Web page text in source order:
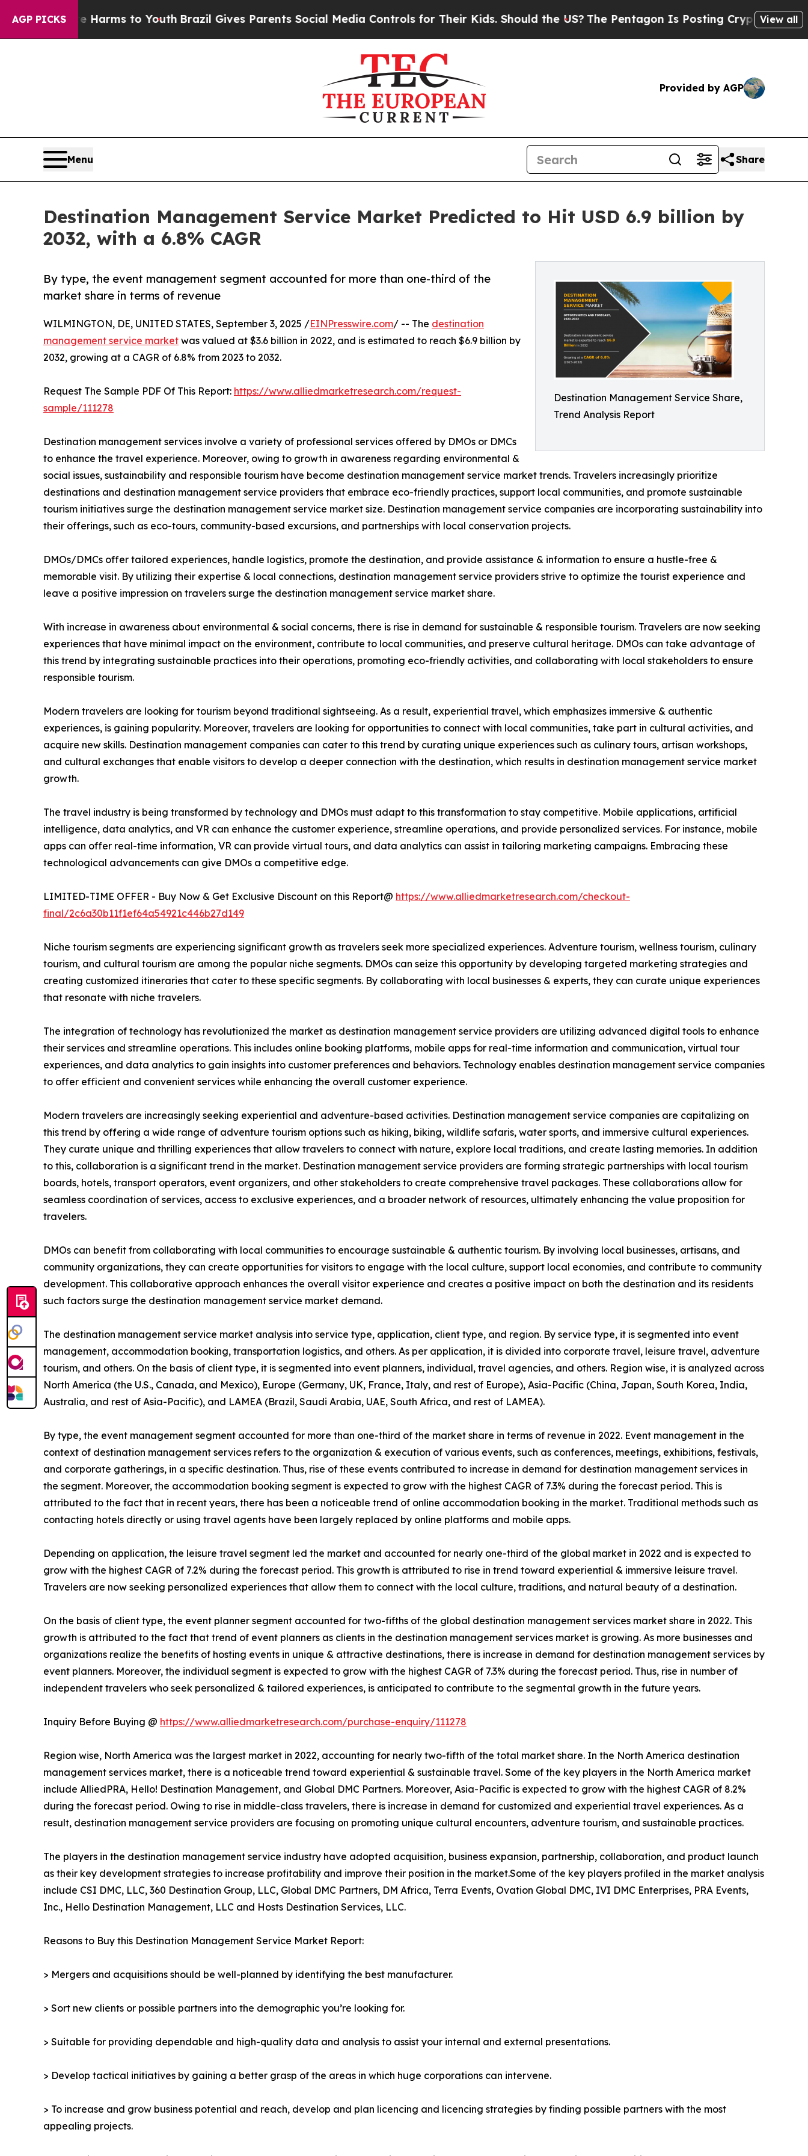
AGP PICKS
Harms to YouthBrazil Gives Parents Social Media Controls for Their Kids. Should the US?The Pentagon Is Posting Cryptic Biblical View all
Provided by AGP
Menu Share
Destination Management Service Market Predicted to Hit USD 6.9 billion by
2032, with a 6.8% CAGR
Destination Management Service Share,
Trend Analysis Report
By type, the event management segment accounted for more than one-third of the
market share in terms of revenue
WILMINGTON, DE, UNITED STATES, September 3, 2025 /EINPresswire.com/ -- The destination
management service market was valued at $3.6 billion in 2022, and is estimated to reach $6.9 billion by
2032, growing at a CAGR of 6.8% from 2023 to 2032.
Request The Sample PDF Of This Report: https://www.alliedmarketresearch.com/request-
sample/111278
Destination management services involve a variety of professional services offered by DMOs or DMCs
to enhance the travel experience. Moreover, owing to growth in awareness regarding environmental &
social issues, sustainability and responsible tourism have become destination management service market trends. Travelers increasingly prioritize
destinations and destination management service providers that embrace eco-friendly practices, support local communities, and promote sustainable
tourism initiatives surge the destination management service market size. Destination management service companies are incorporating sustainability into
their offerings, such as eco-tours, community-based excursions, and partnerships with local conservation projects.
DMOs/DMCs offer tailored experiences, handle logistics, promote the destination, and provide assistance & information to ensure a hustle-free &
memorable visit. By utilizing their expertise & local connections, destination management service providers strive to optimize the tourist experience and
leave a positive impression on travelers surge the destination management service market share.
With increase in awareness about environmental & social concerns, there is rise in demand for sustainable & responsible tourism. Travelers are now seeking
experiences that have minimal impact on the environment, contribute to local communities, and preserve cultural heritage. DMOs can take advantage of
this trend by integrating sustainable practices into their operations, promoting eco-friendly activities, and collaborating with local stakeholders to ensure
responsible tourism.
Modern travelers are looking for tourism beyond traditional sightseeing. As a result, experiential travel, which emphasizes immersive & authentic
experiences, is gaining popularity. Moreover, travelers are looking for opportunities to connect with local communities, take part in cultural activities, and
acquire new skills. Destination management companies can cater to this trend by curating unique experiences such as culinary tours, artisan workshops,
and cultural exchanges that enable visitors to develop a deeper connection with the destination, which results in destination management service market
growth.
The travel industry is being transformed by technology and DMOs must adapt to this transformation to stay competitive. Mobile applications, artificial
intelligence, data analytics, and VR can enhance the customer experience, streamline operations, and provide personalized services. For instance, mobile
apps can offer real-time information, VR can provide virtual tours, and data analytics can assist in tailoring marketing campaigns. Embracing these
technological advancements can give DMOs a competitive edge.
LIMITED-TIME OFFER - Buy Now & Get Exclusive Discount on this Report@ https://www.alliedmarketresearch.com/checkout-
final/2c6a30b11f1ef64a54921c446b27d149
Niche tourism segments are experiencing significant growth as travelers seek more specialized experiences. Adventure tourism, wellness tourism, culinary
tourism, and cultural tourism are among the popular niche segments. DMOs can seize this opportunity by developing targeted marketing strategies and
creating customized itineraries that cater to these specific segments. By collaborating with local businesses & experts, they can curate unique experiences
that resonate with niche travelers.
The integration of technology has revolutionized the market as destination management service providers are utilizing advanced digital tools to enhance
their services and streamline operations. This includes online booking platforms, mobile apps for real-time information and communication, virtual tour
experiences, and data analytics to gain insights into customer preferences and behaviors. Technology enables destination management service companies
to offer efficient and convenient services while enhancing the overall customer experience.
Modern travelers are increasingly seeking experiential and adventure-based activities. Destination management service companies are capitalizing on
this trend by offering a wide range of adventure tourism options such as hiking, biking, wildlife safaris, water sports, and immersive cultural experiences.
They curate unique and thrilling experiences that allow travelers to connect with nature, explore local traditions, and create lasting memories. In addition
to this, collaboration is a significant trend in the market. Destination management service providers are forming strategic partnerships with local tourism
boards, hotels, transport operators, event organizers, and other stakeholders to create comprehensive travel packages. These collaborations allow for
seamless coordination of services, access to exclusive experiences, and a broader network of resources, ultimately enhancing the value proposition for
travelers.
DMOs can benefit from collaborating with local communities to encourage sustainable & authentic tourism. By involving local businesses, artisans, and
community organizations, they can create opportunities for visitors to engage with the local culture, support local economies, and contribute to community
development. This collaborative approach enhances the overall visitor experience and creates a positive impact on both the destination and its residents
such factors surge the destination management service market demand.
The destination management service market analysis into service type, application, client type, and region. By service type, it is segmented into event
management, accommodation booking, transportation logistics, and others. As per application, it is divided into corporate travel, leisure travel, adventure
tourism, and others. On the basis of client type, it is segmented into event planners, individual, travel agencies, and others. Region wise, it is analyzed across
North America (the U.S., Canada, and Mexico), Europe (Germany, UK, France, Italy, and rest of Europe), Asia-Pacific (China, Japan, South Korea, India,
Australia, and rest of Asia-Pacific), and LAMEA (Brazil, Saudi Arabia, UAE, South Africa, and rest of LAMEA).
By type, the event management segment accounted for more than one-third of the market share in terms of revenue in 2022. Event management in the
context of destination management services refers to the organization & execution of various events, such as conferences, meetings, exhibitions, festivals,
and corporate gatherings, in a specific destination. Thus, rise of these events contributed to increase in demand for destination management services in
the segment. Moreover, the accommodation booking segment is expected to grow with the highest CAGR of 7.3% during the forecast period. This is
attributed to the fact that in recent years, there has been a noticeable trend of online accommodation booking in the market. Traditional methods such as
contacting hotels directly or using travel agents have been largely replaced by online platforms and mobile apps.
Depending on application, the leisure travel segment led the market and accounted for nearly one-third of the global market in 2022 and is expected to
grow with the highest CAGR of 7.2% during the forecast period. This growth is attributed to rise in trend toward experiential & immersive leisure travel.
Travelers are now seeking personalized experiences that allow them to connect with the local culture, traditions, and natural beauty of a destination.
On the basis of client type, the event planner segment accounted for two-fifths of the global destination management services market share in 2022. This
growth is attributed to the fact that trend of event planners as clients in the destination management services market is growing. As more businesses and
organizations realize the benefits of hosting events in unique & attractive destinations, there is increase in demand for destination management services by
event planners. Moreover, the individual segment is expected to grow with the highest CAGR of 7.3% during the forecast period. Thus, rise in number of
independent travelers who seek personalized & tailored experiences, is anticipated to contribute to the segmental growth in the future years.
Inquiry Before Buying @ https://www.alliedmarketresearch.com/purchase-enquiry/111278
Region wise, North America was the largest market in 2022, accounting for nearly two-fifth of the total market share. In the North America destination
management services market, there is a noticeable trend toward experiential & sustainable travel. Some of the key players in the North America market
include AlliedPRA, Hello! Destination Management, and Global DMC Partners. Moreover, Asia-Pacific is expected to grow with the highest CAGR of 8.2%
during the forecast period. Owing to rise in middle-class travelers, there is increase in demand for customized and experiential travel experiences. As a
result, destination management service providers are focusing on promoting unique cultural encounters, adventure tourism, and sustainable practices.
The players in the destination management service industry have adopted acquisition, business expansion, partnership, collaboration, and product launch
as their key development strategies to increase profitability and improve their position in the market.Some of the key players profiled in the market analysis
include CSI DMC, LLC, 360 Destination Group, LLC, Global DMC Partners, DM Africa, Terra Events, Ovation Global DMC, IVI DMC Enterprises, PRA Events,
Inc., Hello Destination Management, LLC and Hosts Destination Services, LLC.
Reasons to Buy this Destination Management Service Market Report:
> Mergers and acquisitions should be well-planned by identifying the best manufacturer.
> Sort new clients or possible partners into the demographic you’re looking for.
> Suitable for providing dependable and high-quality data and analysis to assist your internal and external presentations.
> Develop tactical initiatives by gaining a better grasp of the areas in which huge corporations can intervene.
> To increase and grow business potential and reach, develop and plan licencing and licencing strategies by finding possible partners with the most
appealing projects.